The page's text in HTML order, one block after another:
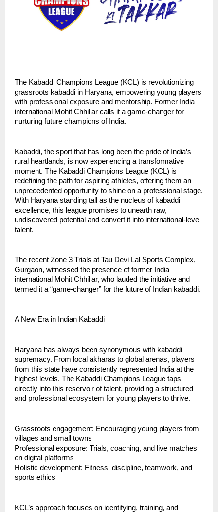
The Kabaddi Champions League (KCL) is revolutionizing
grassroots kabaddi in Haryana, empowering young players
with professional exposure and mentorship. Former India
international Mohit Chhillar calls it a game-changer for
nurturing future champions of India.
Kabaddi, the sport that has long been the pride of India’s
rural heartlands, is now experiencing a transformative
moment. The Kabaddi Champions League (KCL) is
redefining the path for aspiring athletes, offering them an
unprecedented opportunity to shine on a professional stage.
With Haryana standing tall as the nucleus of kabaddi
excellence, this league promises to unearth raw,
undiscovered potential and convert it into international-level
talent.
The recent Zone 3 Trials at Tau Devi Lal Sports Complex,
Gurgaon, witnessed the presence of former India
international Mohit Chhillar, who lauded the initiative and
termed it a “game-changer” for the future of Indian kabaddi.
A New Era in Indian Kabaddi
Haryana has always been synonymous with kabaddi
supremacy. From local akharas to global arenas, players
from this state have consistently represented India at the
highest levels. The Kabaddi Champions League taps
directly into this reservoir of talent, providing a structured
and professional ecosystem for young players to thrive.
Grassroots engagement: Encouraging young players from
villages and small towns
Professional exposure: Trials, coaching, and live matches
on digital platforms
Holistic development: Fitness, discipline, teamwork, and
sports ethics
KCL’s approach focuses on identifying, training, and